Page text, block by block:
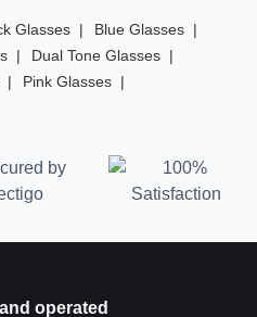
Glasses
Blue Glasses
Dual Tone Glasses
Pink Glasses
operated